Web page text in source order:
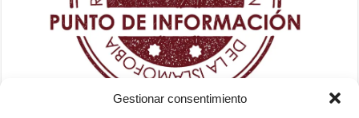
Gestionar consentimiento